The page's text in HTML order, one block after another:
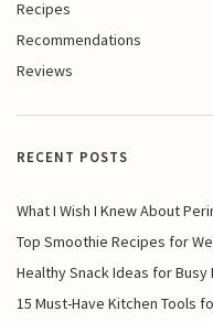
Recipes
Recommendations
Reviews
RECENT POSTS
What I Wish I Knew About
Top Smoothie Recipes for
Healthy Snack Ideas for Busy
15 Must-Have Kitchen Tools